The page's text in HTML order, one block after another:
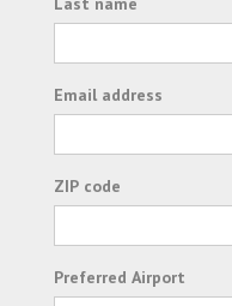
Email address
ZIP code
Preferred Airport